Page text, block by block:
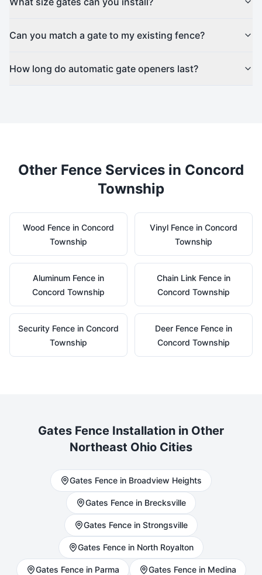
Can you match a gate to my existing fence?
How long do automatic gate openers last?
Other Fence Services in Concord
Township
Wood Fence in Concord
Township
Vinyl Fence in Concord
Township
Aluminum Fence in
Concord Township
Chain Link Fence in
Concord Township
Security Fence in Concord
Township
Deer Fence Fence in
Concord Township
Gates Fence Installation in Other
Northeast Ohio Cities
Gates Fence in Broadview Heights
Gates Fence in Brecksville
Gates Fence in Strongsville
Gates Fence in North Royalton
Gates Fence in Parma Gates Fence in Medina